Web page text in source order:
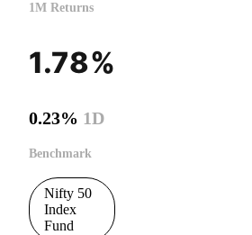
1M Returns
1.78%
0.23% 1D
Benchmark
Nifty 50
Index
Fund